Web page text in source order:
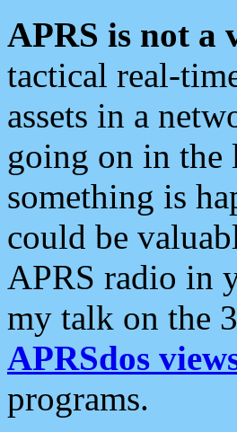
APRS is not a
tactical real-
assets in a
going on in the
something is
could be
APRS radio in
my talk on the
APRSdos
programs.